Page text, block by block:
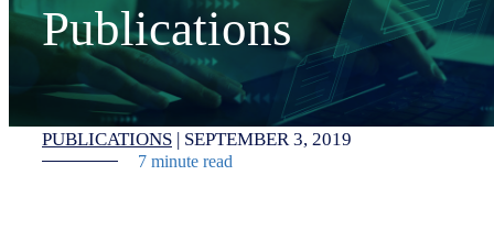
Publications
PUBLICATIONS | SEPTEMBER 3, 2019
7 minute read